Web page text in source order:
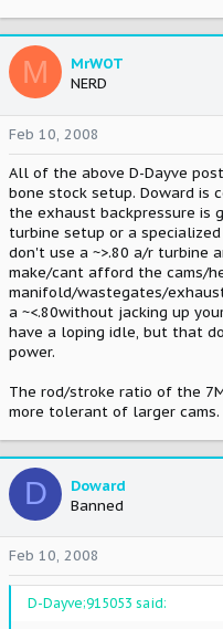
M
MrWOT
NERD
Feb 10, 2008
All of the above D-Dayve
bone stock setup. Doward is
the exhaust backpressure is
turbine setup or a
don't use a ~>.80 a/r turbine
make/cant afford the cams/
manifold/wastegates/
a ~<.80without jacking up
have a loping idle, but that
power.
The rod/stroke ratio of the
more tolerant of larger cams.
D
Doward
Banned
Feb 10, 2008
D-Dayve;915053 said: